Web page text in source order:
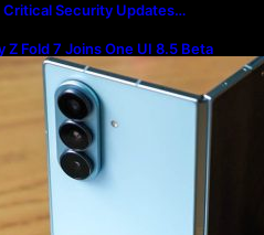
Critical Security Updates…
Z Fold 7 Joins One UI 8.5 Beta